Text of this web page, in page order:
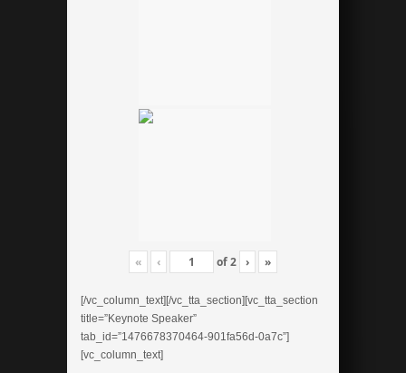
« ‹ of2 › »
[/vc_column_text][/vc_tta_section][vc_tta_section
title=”Keynote Speaker”
tab_id=”1476678370464-901fa56d-0a7c”]
[vc_column_text]